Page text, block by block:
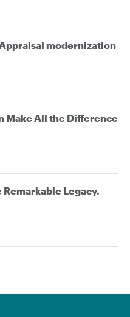
modernization
Make All the Difference
Remarkable Legacy.